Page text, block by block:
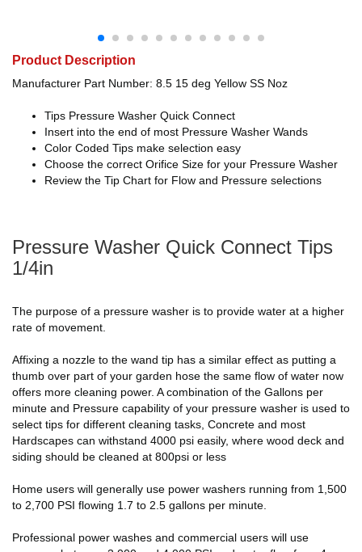
Product Description
Manufacturer Part Number: 8.5 15 deg Yellow SS Noz
Tips Pressure Washer Quick Connect
Insert into the end of most Pressure Washer Wands
Color Coded Tips make selection easy
Choose the correct Orifice Size for your Pressure Washer
Review the Tip Chart for Flow and Pressure selections
Pressure Washer Quick Connect Tips
1/4in
The purpose of a pressure washer is to provide water at a higher
rate of movement.
Affixing a nozzle to the wand tip has a similar effect as putting a
thumb over part of your garden hose the same flow of water now
offers more cleaning power. A combination of the Gallons per
minute and Pressure capability of your pressure washer is used to
select tips for different cleaning tasks, Concrete and most
Hardscapes can withstand 4000 psi easily, where wood deck and
siding should be cleaned at 800psi or less
Home users will generally use power washers running from 1,500
to 2,700 PSI flowing 1.7 to 2.5 gallons per minute.
Professional power washes and commercial users will use